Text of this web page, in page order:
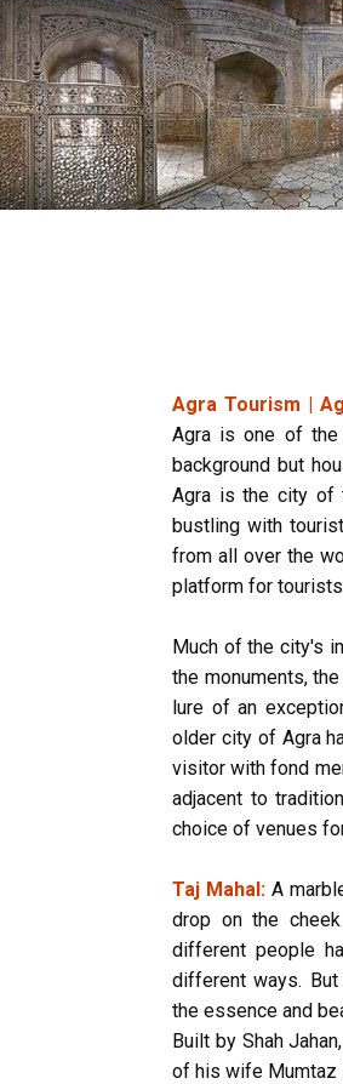
Agra Tourism |
Agra is one of the
background but
Agra is the city of
bustling with
from all over the
platform for tourists
Much of the city's
the monuments,
lure of an
older city of Agra
visitor with fond
adjacent to
choice of venues
Taj Mahal: A
drop on the
different people
different ways.
the essence and
Built by Shah
of his wife Mumtaz